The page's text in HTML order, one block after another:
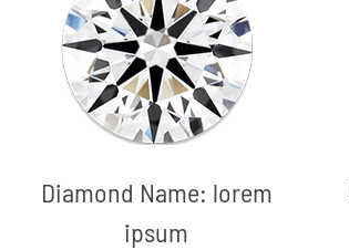
Diamond Name: lorem
ipsum